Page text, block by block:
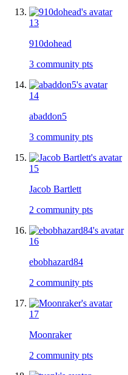
13
910dohead
3 community pts
14
abaddon5
3 community pts
15
Jacob Bartlett
2 community pts
16
ebobhazard84
2 community pts
17
Moonraker
2 community pts